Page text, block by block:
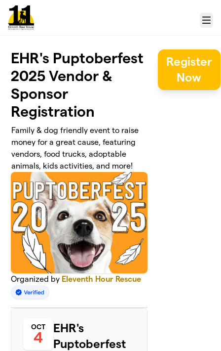
Skip to main content
Menu
EHR's Puptoberfest
2025 Vendor &
Sponsor
Registration
Family & dog friendly event to raise
money for a great cause, featuring
vendors, food trucks, adoptable
animals, kids activities, and more!
Organized by Eleventh Hour Rescue
OCT
4
EHR's
Puptoberfest
Register
Now